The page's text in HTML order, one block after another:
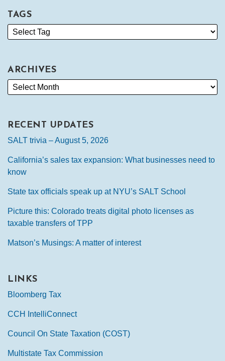
TAGS
ARCHIVES
RECENT UPDATES
SALT trivia – August 5, 2026
California’s sales tax expansion: What businesses need to
know
State tax officials speak up at NYU’s SALT School
Picture this: Colorado treats digital photo licenses as
taxable transfers of TPP
Matson’s Musings: A matter of interest
LINKS
Bloomberg Tax
CCH IntelliConnect
Council On State Taxation (COST)
Multistate Tax Commission